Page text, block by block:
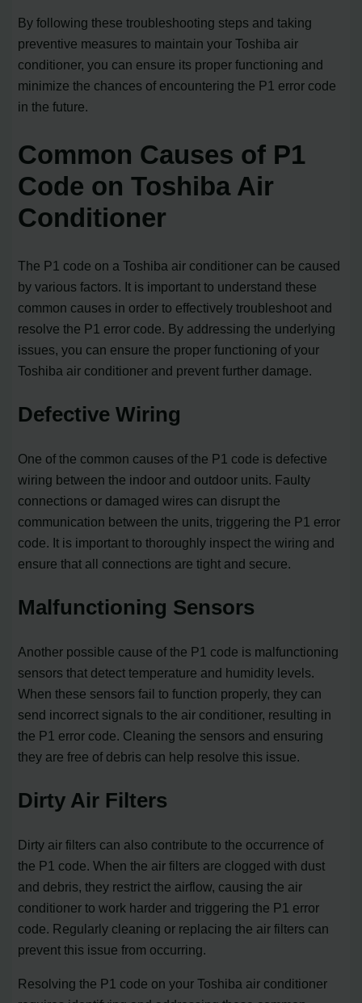
By following these troubleshooting steps and taking
preventive measures to maintain your Toshiba air
conditioner, you can ensure its proper functioning and
minimize the chances of encountering the P1 error code
in the future.
Common Causes of P1
Code on Toshiba Air
Conditioner
The P1 code on a Toshiba air conditioner can be caused
by various factors. It is important to understand these
common causes in order to effectively troubleshoot and
resolve the P1 error code. By addressing the underlying
issues, you can ensure the proper functioning of your
Toshiba air conditioner and prevent further damage.
Defective Wiring
One of the common causes of the P1 code is defective
wiring between the indoor and outdoor units. Faulty
connections or damaged wires can disrupt the
communication between the units, triggering the P1 error
code. It is important to thoroughly inspect the wiring and
ensure that all connections are tight and secure.
Malfunctioning Sensors
Another possible cause of the P1 code is malfunctioning
sensors that detect temperature and humidity levels.
When these sensors fail to function properly, they can
send incorrect signals to the air conditioner, resulting in
the P1 error code. Cleaning the sensors and ensuring
they are free of debris can help resolve this issue.
Dirty Air Filters
Dirty air filters can also contribute to the occurrence of
the P1 code. When the air filters are clogged with dust
and debris, they restrict the airflow, causing the air
conditioner to work harder and triggering the P1 error
code. Regularly cleaning or replacing the air filters can
prevent this issue from occurring.
Resolving the P1 code on your Toshiba air conditioner